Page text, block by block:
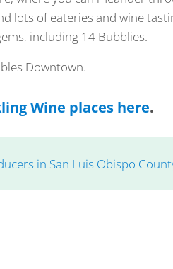
lots of eateries and wine
including 14 Bubblies.
Downtown.
Wine places here.
in San Luis Obispo